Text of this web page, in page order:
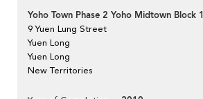
Yoho Town Phase 2 Yoho Midtown Block 1
9 Yuen Lung Street
Yuen Long
Yuen Long
New Territories